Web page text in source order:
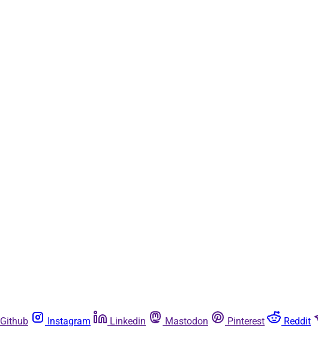
Github Instagram Linkedin Mastodon Pinterest Reddit